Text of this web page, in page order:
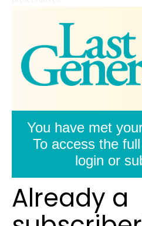
You have met
To access the
login or
Already a